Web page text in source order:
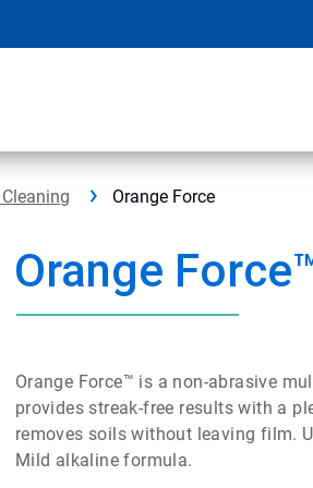
Orange Force
Orange
Orange Force™ is a non-abrasive
provides streak-free results with a
removes soils without leaving film.
Mild alkaline formula.